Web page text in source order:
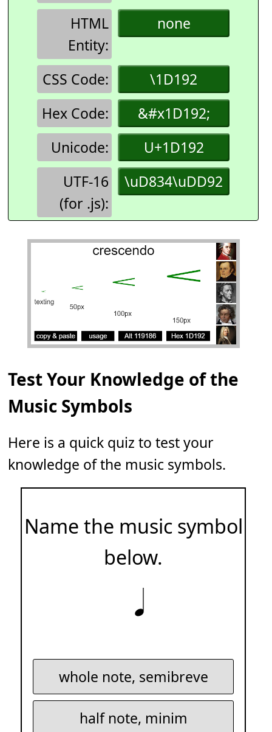
HTML
Entity:
none
CSS Code:
\1D192
Hex Code:
&#x1D192;
Unicode:
U+1D192
UTF-16
(for .js):
\uD834\uDD92
Test Your Knowledge of the
Music Symbols
Here is a quick quiz to test your
knowledge of the music symbols.
Name the music symbol
below.
whole note, semibreve
half note, minim